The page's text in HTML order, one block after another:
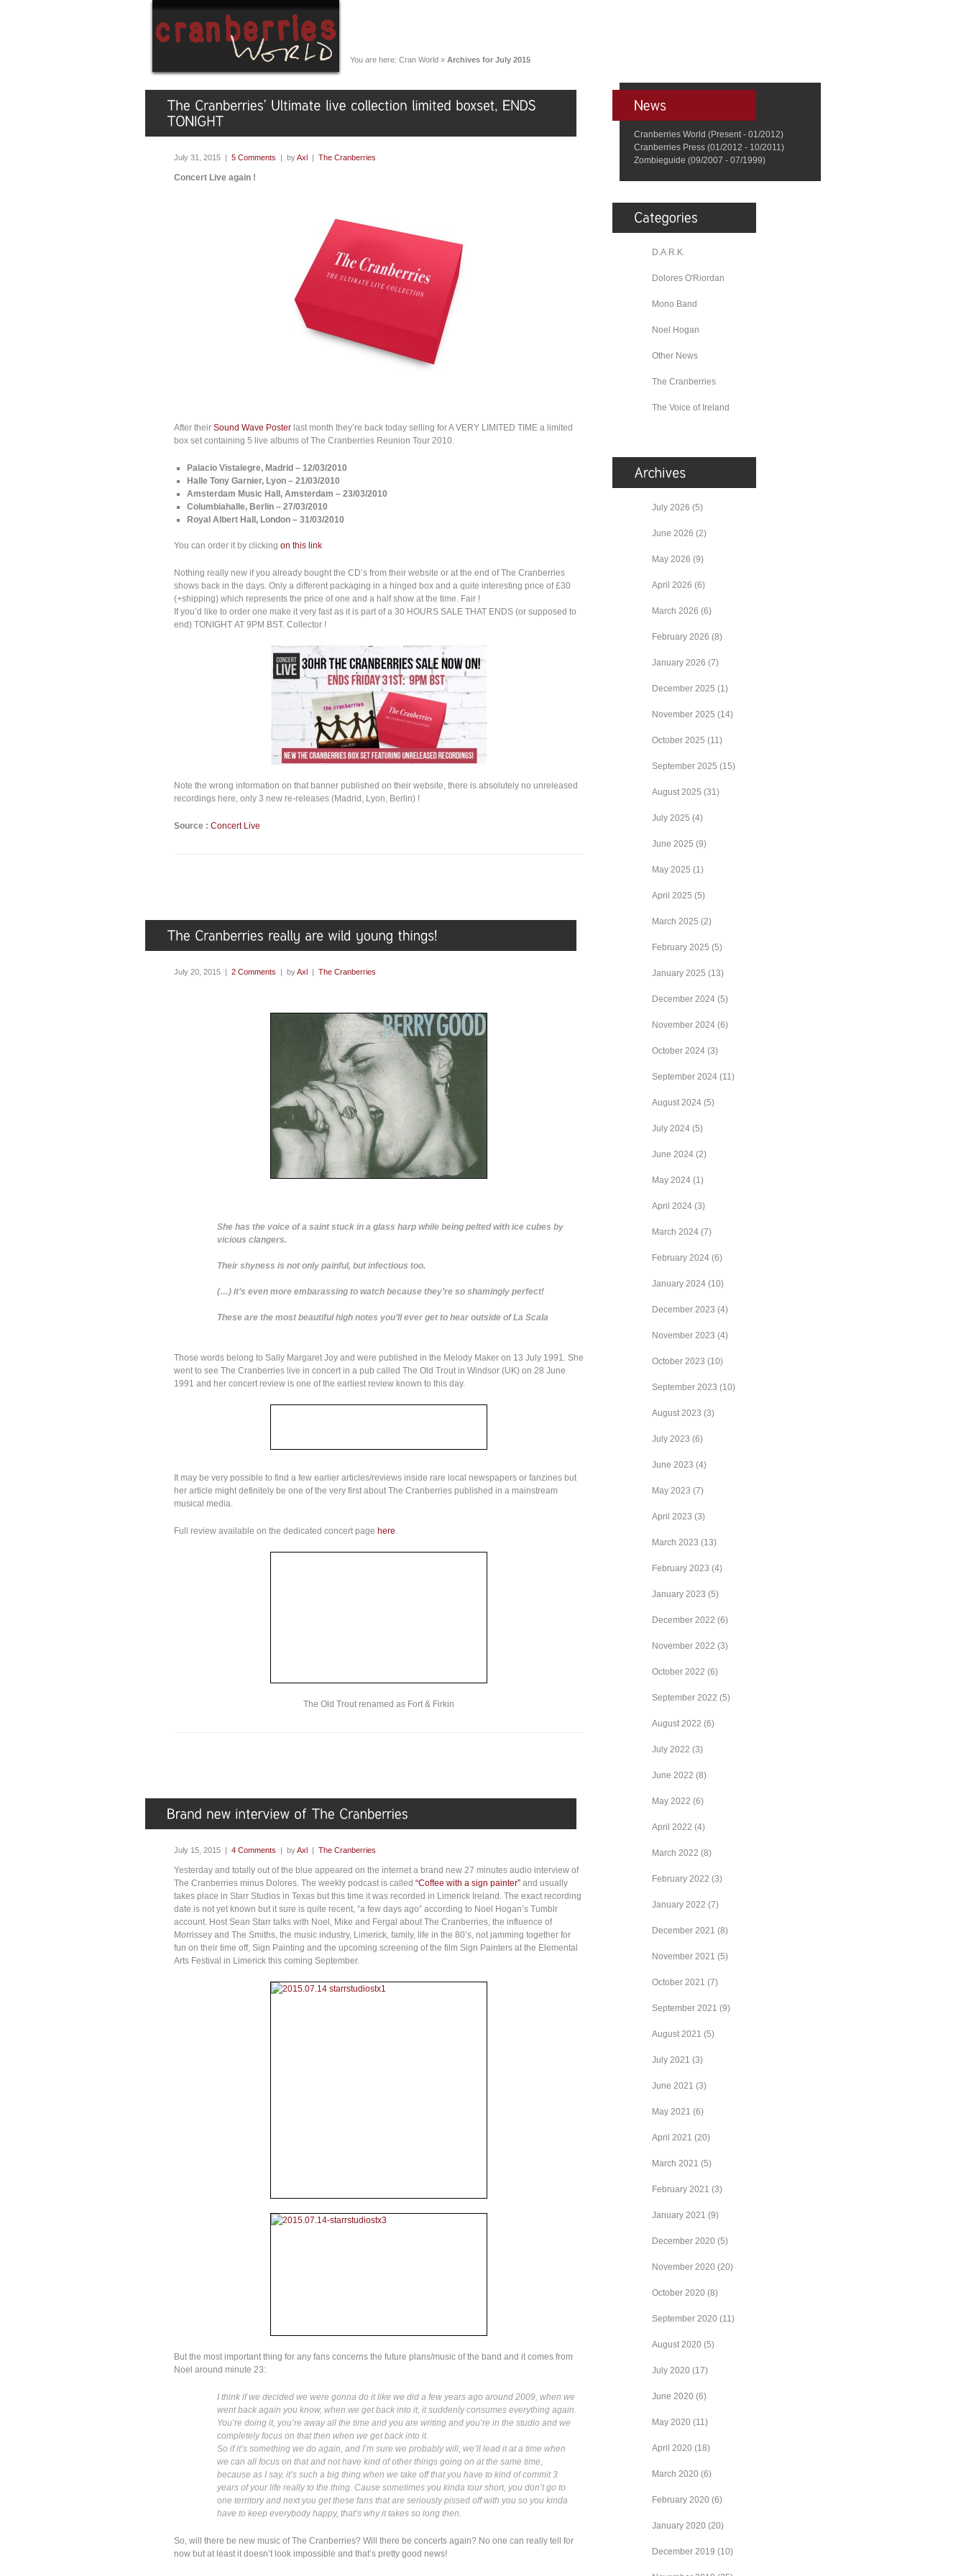
You are here: Cran World » Archives for July 2015
July 31, 2015 | 5 Comments | byAxl The Cranberries
Concert Live again !
After their Sound Wave Poster last month they’re back today selling for A VERY LIMITED TIME a limited
box set containing 5 live albums of The Cranberries Reunion Tour 2010.
Palacio Vistalegre, Madrid – 12/03/2010
Halle Tony Garnier, Lyon – 21/03/2010
Amsterdam Music Hall, Amsterdam – 23/03/2010
Columbiahalle, Berlin – 27/03/2010
Royal Albert Hall, London – 31/03/2010
You can order it by clicking on this link
Nothing really new if you already bought the CD’s from their website or at the end of The Cranberries
shows back in the days. Only a different packaging in a hinged box and a quite interesting price of £30
(+shipping) which represents the price of one and a half show at the time. Fair !
If you’d like to order one make it very fast as it is part of a 30 HOURS SALE THAT ENDS (or supposed to
end) TONIGHT AT 9PM BST. Collector !
Note the wrong information on that banner published on their website, there is absolutely no unreleased
recordings here, only 3 new re-releases (Madrid, Lyon, Berlin) !
Source : Concert Live
July 20, 2015 | 2 Comments | byAxl | The Cranberries
She has the voice of a saint stuck in a glass harp while being pelted with ice cubes by
vicious clangers.
Their shyness is not only painful, but infectious too.
(…) it’s even more embarassing to watch because they’re so shamingly perfect!
These are the most beautiful high notes you’ll ever get to hear outside of La Scala
Those words belong to Sally Margaret Joy and were published in the Melody Maker on 13 July 1991. She
went to see The Cranberries live in concert in a pub called The Old Trout in Windsor (UK) on 28 June
1991 and her concert review is one of the earliest review known to this day.
It may be very possible to find a few earlier articles/reviews inside rare local newspapers or fanzines but
her article might definitely be one of the very first about The Cranberries published in a mainstream
musical media.
Full review available on the dedicated concert page here.
The Old Trout renamed as Fort & Firkin
July 15, 2015 | 4 Comments | byAxl | The Cranberries
Yesterday and totally out of the blue appeared on the internet a brand new 27 minutes audio interview of
The Cranberries minus Dolores. The weekly podcast is called “Coffee with a sign painter” and usually
takes place in Starr Studios in Texas but this time it was recorded in Limerick Ireland. The exact recording
date is not yet known but it sure is quite recent, “a few days ago” according to Noel Hogan’s Tumblr
account. Host Sean Starr talks with Noel, Mike and Fergal about The Cranberries, the influence of
Morrissey and The Smiths, the music industry, Limerick, family, life in the 80’s, not jamming together for
fun on their time off, Sign Painting and the upcoming screening of the film Sign Painters at the Elemental
Arts Festival in Limerick this coming September.
But the most important thing for any fans concerns the future plans/music of the band and it comes from
Noel around minute 23:
I think if we decided we were gonna do it like we did a few years ago around 2009, when we
went back again you know, when we get back into it, it suddenly consumes everything again.
You’re doing it, you’re away all the time and you are writing and you’re in the studio and we
completely focus on that then when we get back into it.
So if it’s something we do again, and I’m sure we probably will, we’ll lead it at a time when
we can all focus on that and not have kind of other things going on at the same time,
because as I say, it’s such a big thing when we take off that you have to kind of commit 3
years of your life really to the thing. Cause sometimes you kinda tour short, you don’t go to
one territory and next you get these fans that are seriously pissed off with you so you kinda
have to keep everybody happy, that’s why it takes so long then.
So, will there be new music of The Cranberries? Will there be concerts again? No one can really tell for
now but at least it doesn’t look impossible and that’s pretty good news!
Cranberries World (Present - 01/2012)
Cranberries Press (01/2012 - 10/2011)
Zombieguide (09/2007 - 07/1999)
D.A.R.K.
Dolores O'Riordan
Mono Band
Noel Hogan
Other News
The Cranberries
The Voice of Ireland
July 2026 (5)
June 2026 (2)
May 2026 (9)
April 2026 (6)
March 2026 (6)
February 2026 (8)
January 2026 (7)
December 2025 (1)
November 2025 (14)
October 2025 (11)
September 2025 (15)
August 2025 (31)
July 2025 (4)
June 2025 (9)
May 2025 (1)
April 2025 (5)
March 2025 (2)
February 2025 (5)
January 2025 (13)
December 2024 (5)
November 2024 (6)
October 2024 (3)
September 2024 (11)
August 2024 (5)
July 2024 (5)
June 2024 (2)
May 2024 (1)
April 2024 (3)
March 2024 (7)
February 2024 (6)
January 2024 (10)
December 2023 (4)
November 2023 (4)
October 2023 (10)
September 2023 (10)
August 2023 (3)
July 2023 (6)
June 2023 (4)
May 2023 (7)
April 2023 (3)
March 2023 (13)
February 2023 (4)
January 2023 (5)
December 2022 (6)
November 2022 (3)
October 2022 (6)
September 2022 (5)
August 2022 (6)
July 2022 (3)
June 2022 (8)
May 2022 (6)
April 2022 (4)
March 2022 (8)
February 2022 (3)
January 2022 (7)
December 2021 (8)
November 2021 (5)
October 2021 (7)
September 2021 (9)
August 2021 (5)
July 2021 (3)
June 2021 (3)
May 2021 (6)
April 2021 (20)
March 2021 (5)
February 2021 (3)
January 2021 (9)
December 2020 (5)
November 2020 (20)
October 2020 (8)
September 2020 (11)
August 2020 (5)
July 2020 (17)
June 2020 (6)
May 2020 (11)
April 2020 (18)
March 2020 (6)
February 2020 (6)
January 2020 (20)
December 2019 (10)